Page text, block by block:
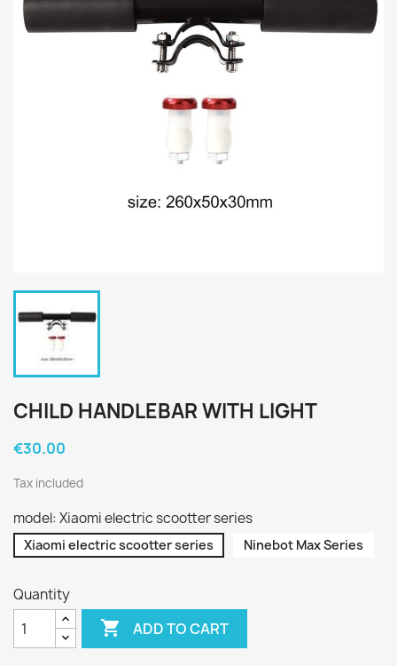
CHILD HANDLEBAR WITH LIGHT
€30.00
Tax included
model: Xiaomi electric scootter series
Xiaomi electric scootter series Ninebot Max Series
Quantity
 ADD TO CART